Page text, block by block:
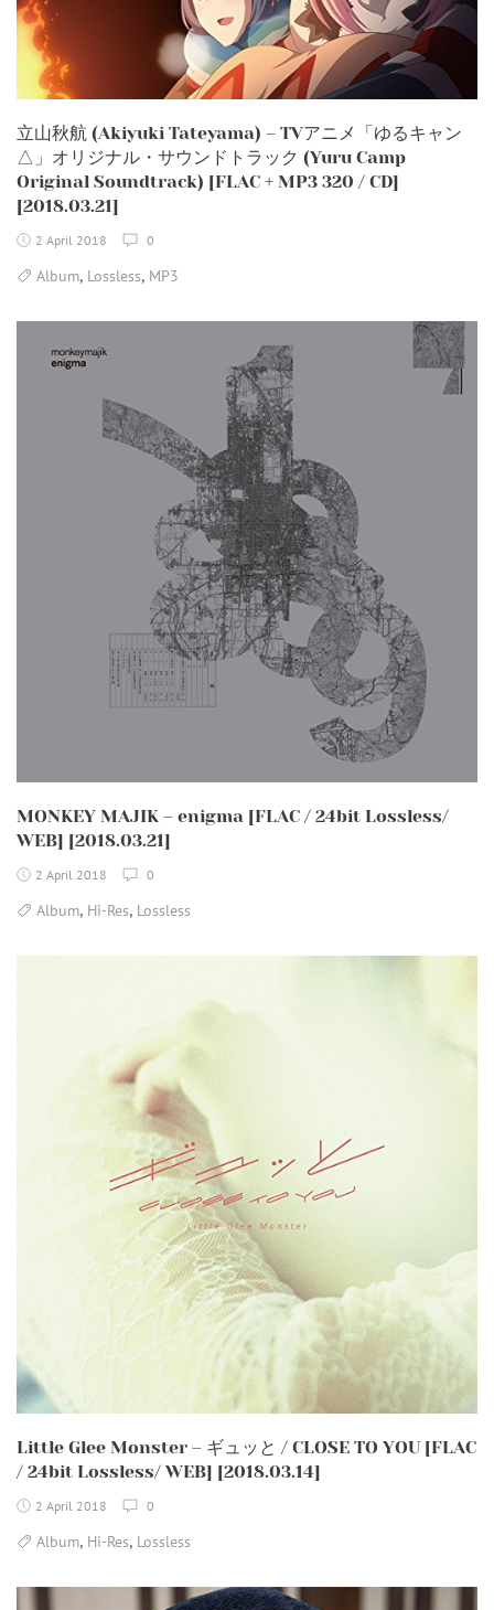
立山秋航 (Akiyuki Tateyama) – TVアニメ「ゆるキャン
△」オリジナル・サウンドトラック (Yuru Camp
Original Soundtrack) [FLAC + MP3 320 / CD]
[2018.03.21]
2 April 2018 0
Album, Lossless, MP3
MONKEY MAJIK – enigma [FLAC / 24bit Lossless/
WEB] [2018.03.21]
2 April 2018 0
Album, Hi-Res, Lossless
Little Glee Monster – ギュッと / CLOSE TO YOU [FLAC
/ 24bit Lossless/ WEB] [2018.03.14]
2 April 2018 0
Album, Hi-Res, Lossless